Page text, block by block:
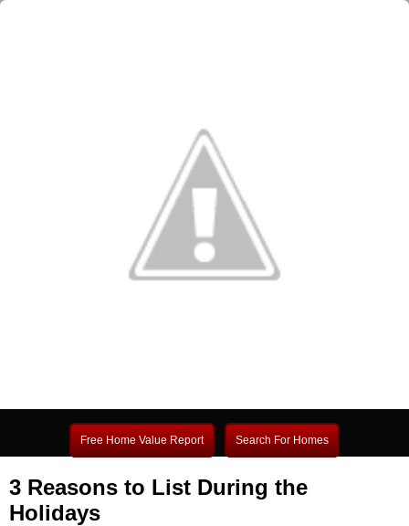
Free Home Value Report Search For Homes
3 Reasons to List During the
Holidays